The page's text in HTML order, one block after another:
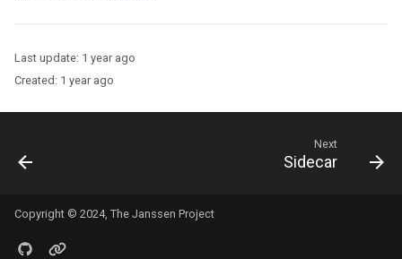
Last update: 1 year ago
Created: 1 year ago
Next
Sidecar
Copyright © 2024, The Janssen Project